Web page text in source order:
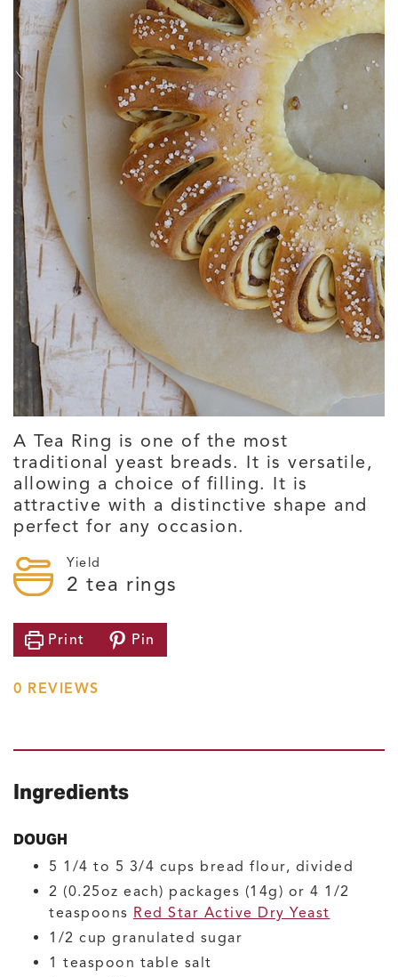
A Tea Ring is one of the most
traditional yeast breads. It is versatile,
allowing a choice of filling. It is
attractive with a distinctive shape and
perfect for any occasion.
Yield
2 tea rings
Print Pin
0 REVIEWS
Ingredients
DOUGH
5 1/4 to 5 3/4 cups bread flour, divided
2 (0.25oz each) packages (14g) or 4 1/2
teaspoons Red Star Active Dry Yeast
1/2 cup granulated sugar
1 teaspoon table salt